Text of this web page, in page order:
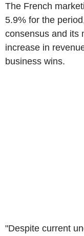
The French
5.9% for the
consensus and its
increase in
business wins.
"Despite current